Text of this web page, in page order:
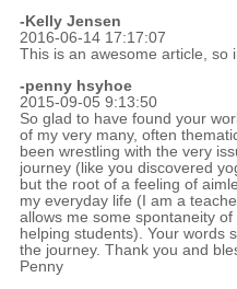
-Kelly Jensen
2016-06-14 17:17:07
This is an awesome article, so
-penny hsyhoe
2015-09-05 9:13:50
So glad to have found your
of my very many, often
been wrestling with the very
journey (like you discovered
but the root of a feeling of
my everyday life (I am a
allows me some spontaneity
helping students). Your words
the journey. Thank you and
Penny